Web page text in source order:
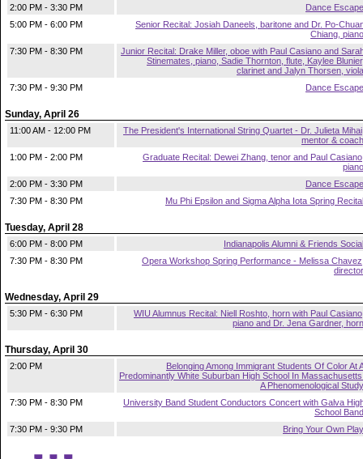
2:00 PM - 3:30 PM
Dance Escape
5:00 PM - 6:00 PM
Senior Recital: Josiah Daneels, baritone and Dr. Po-
Chiang, piano
7:30 PM - 8:30 PM
Junior Recital: Drake Miller, oboe with Paul Casiano and
Stinemates, piano, Sadie Thornton, flute, Kaylee
clarinet and Jalyn Thorsen, viola
7:30 PM - 9:30 PM
Dance Escape
Sunday, April 26
11:00 AM - 12:00 PM
The President's International String Quartet - Dr. Julieta
mentor & coach
1:00 PM - 2:00 PM
Graduate Recital: Dewei Zhang, tenor and Paul
piano
2:00 PM - 3:30 PM
Dance Escape
7:30 PM - 8:30 PM
Mu Phi Epsilon and Sigma Alpha Iota Spring Recital
Tuesday, April 28
6:00 PM - 8:00 PM
Indianapolis Alumni & Friends Social
7:30 PM - 8:30 PM
Opera Workshop Spring Performance - Melissa
director
Wednesday, April 29
5:30 PM - 6:30 PM
WIU Alumnus Recital: Niell Roshto, horn with Paul
piano and Dr. Jena Gardner, horn
Thursday, April 30
2:00 PM
Belonging Among Immigrant Students Of Color At
Predominantly White Suburban High School In
A Phenomenological Study
7:30 PM - 8:30 PM
University Band Student Conductors Concert with Galva
School Band
7:30 PM - 9:30 PM
Bring Your Own Play